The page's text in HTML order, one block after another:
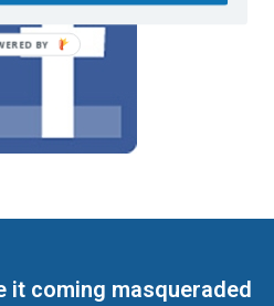
it coming masqueraded
BY